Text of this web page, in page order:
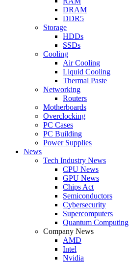
DRAM
DDR5
Storage
HDDs
SSDs
Cooling
Air Cooling
Liquid Cooling
Thermal Paste
Networking
Routers
Motherboards
Overclocking
PC Cases
PC Building
Power Supplies
News
Tech Industry News
CPU News
GPU News
Chips Act
Semiconductors
Cybersecurity
Supercomputers
Quantum Computing
Company News
AMD
Intel
Nvidia